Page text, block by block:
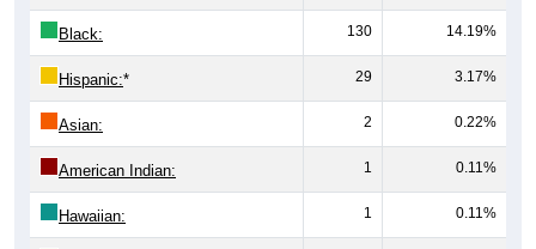
Black: 130 14.19%
Hispanic:* 29 3.17%
Asian: 2 0.22%
American Indian: 1 0.11%
Hawaiian: 1 0.11%